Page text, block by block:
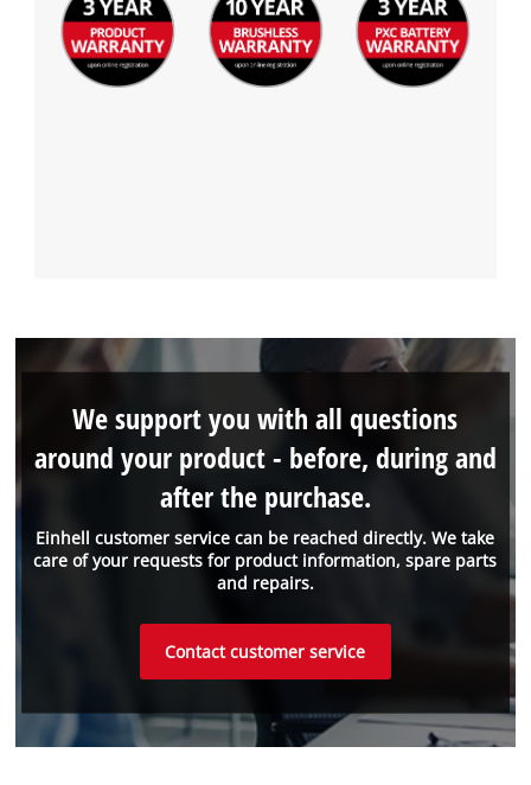
Einhell customer service can be reached directly. We take
care of your requests for product information, spare parts
and repairs.
We support you with all questions
around your product - before, during and
after the purchase.
Contact customer service